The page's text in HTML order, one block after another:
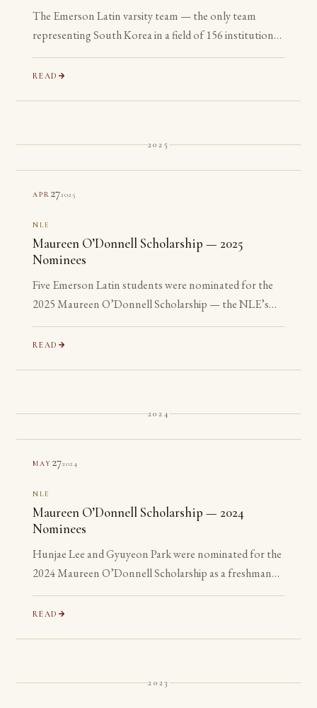
The Emerson Latin varsity team — the only team
representing South Korea in a field of 156 institutions
— has advanced to the National Super-Regional
Round, placing in the top 20% of the nation.
READ
2025
APR 272025
NLE
Maureen O’Donnell Scholarship — 2025
Nominees
Five Emerson Latin students were nominated for the
2025 Maureen O’Donnell Scholarship — the NLE’s
recognition of its most advanced Gold Medalists. All
five are ineligible: none has yet reached their senior year.
READ
2024
MAY 272024
NLE
Maureen O’Donnell Scholarship — 2024
Nominees
Hunjae Lee and Gyuyeon Park were nominated for the
2024 Maureen O’Donnell Scholarship as a freshman
and a sophomore, years before they are eligible to
apply.
READ
2023